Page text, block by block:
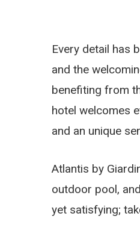
Every detail has
and the
benefiting from
hotel welcomes
and an unique
Atlantis by
outdoor pool,
yet satisfying;